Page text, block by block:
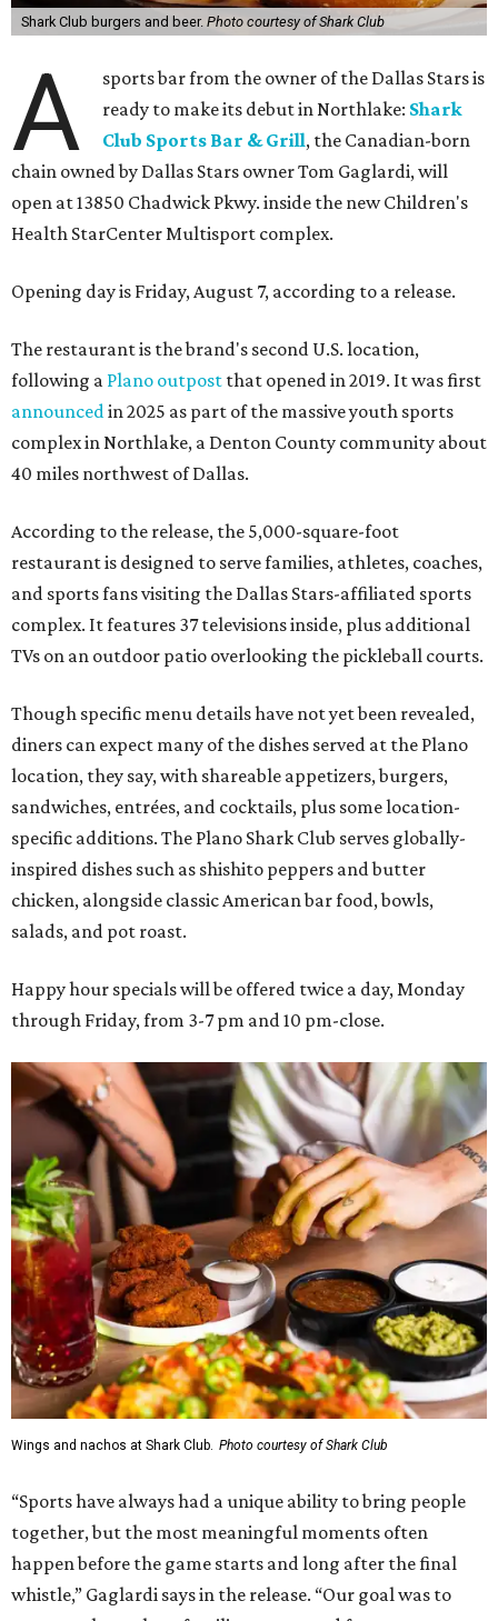
Shark Club burgers and beer. Photo courtesy of Shark Club
A
sports bar from the owner of the Dallas Stars is
ready to make its debut in Northlake: Shark
Club Sports Bar & Grill, the Canadian-born
chain owned by Dallas Stars owner Tom Gaglardi, will
open at 13850 Chadwick Pkwy. inside the new Children's
Health StarCenter Multisport complex.
Opening day is Friday, August 7, according to a release.
The restaurant is the brand's second U.S. location,
following a Plano outpost that opened in 2019. It was first
announced in 2025 as part of the massive youth sports
complex in Northlake, a Denton County community about
40 miles northwest of Dallas.
According to the release, the 5,000-square-foot
restaurant is designed to serve families, athletes, coaches,
and sports fans visiting the Dallas Stars-affiliated sports
complex. It features 37 televisions inside, plus additional
TVs on an outdoor patio overlooking the pickleball courts.
Though specific menu details have not yet been revealed,
diners can expect many of the dishes served at the Plano
location, they say, with shareable appetizers, burgers,
sandwiches, entrées, and cocktails, plus some location-
specific additions. The Plano Shark Club serves globally-
inspired dishes such as shishito peppers and butter
chicken, alongside classic American bar food, bowls,
salads, and pot roast.
Happy hour specials will be offered twice a day, Monday
through Friday, from 3-7 pm and 10 pm-close.
Wings and nachos at Shark Club. Photo courtesy of Shark Club
“Sports have always had a unique ability to bring people
together, but the most meaningful moments often
happen before the game starts and long after the final
whistle,” Gaglardi says in the release. “Our goal was to